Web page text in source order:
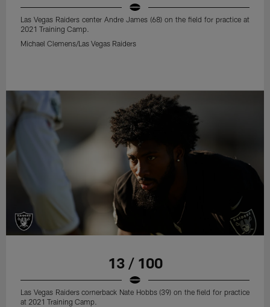
Las Vegas Raiders center Andre James (68) on the field for practice at
2021 Training Camp.
Michael Clemens/Las Vegas Raiders
13 / 100
Las Vegas Raiders cornerback Nate Hobbs (39) on the field for practice
at 2021 Training Camp.